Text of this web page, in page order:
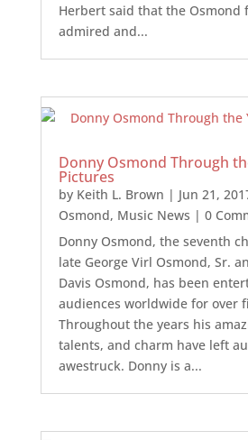
Herbert said that the Osmond
admired and...
Donny Osmond Through
Pictures
by Keith L. Brown | Jun 21,
Osmond, Music News | 0
Donny Osmond, the seventh
late George Virl Osmond, Sr.
Davis Osmond, has been
audiences worldwide for over
Throughout the years his
talents, and charm have left
awestruck. Donny is a...